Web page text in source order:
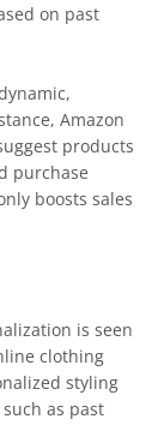
on past
Amazon
products
purchase
boosts sales
is seen
clothing
styling
as past